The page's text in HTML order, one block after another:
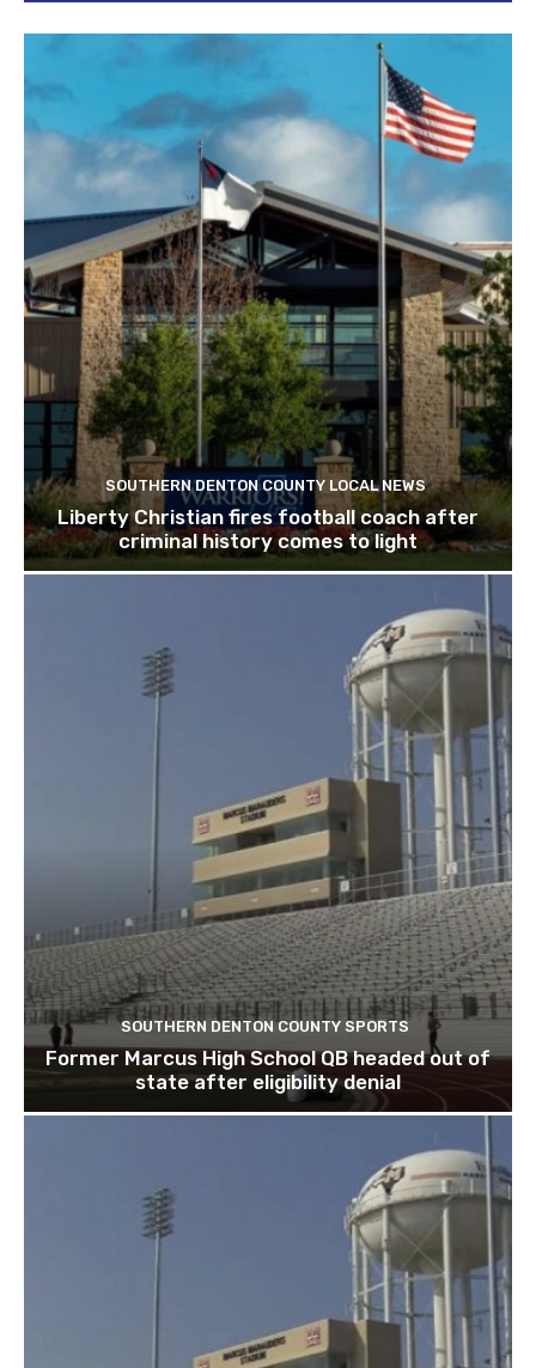
SOUTHERN DENTON COUNTY LOCAL NEWS
Liberty Christian fires football coach after
criminal history comes to light
SOUTHERN DENTON COUNTY SPORTS
Former Marcus High School QB headed out of
state after eligibility denial